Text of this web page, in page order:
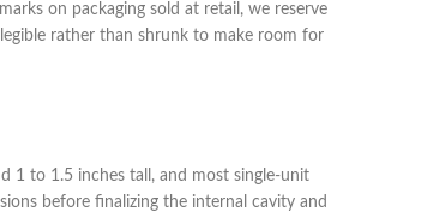
on packaging sold at retail, we reserve
rather than shrunk to make room for
1 to 1.5 inches tall, and most single-unit
before finalizing the internal cavity and